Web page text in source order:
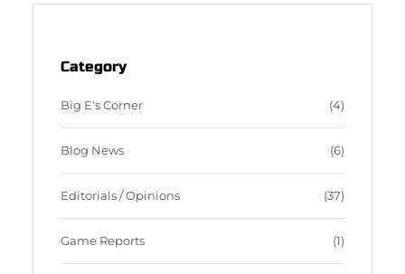
k
Category
Big E's Corner (4)
Blog News (6)
Editorials / Opinions (37)
Game Reports (1)